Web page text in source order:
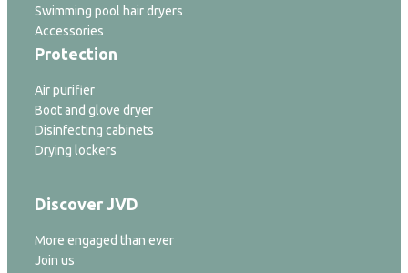
Swimming pool hair dryers
Accessories
Protection
Air purifier
Boot and glove dryer
Disinfecting cabinets
Drying lockers
Discover JVD
More engaged than ever
Join us